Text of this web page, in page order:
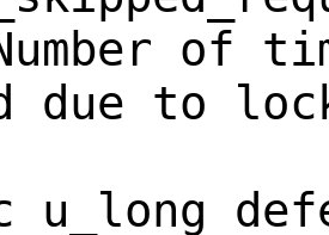
due to